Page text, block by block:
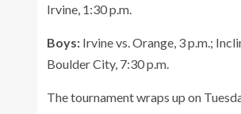
Irvine, 1:30 p.m.
Boys: Irvine vs. Orange, 3 p.m.;
Boulder City, 7:30 p.m.
The tournament wraps up on